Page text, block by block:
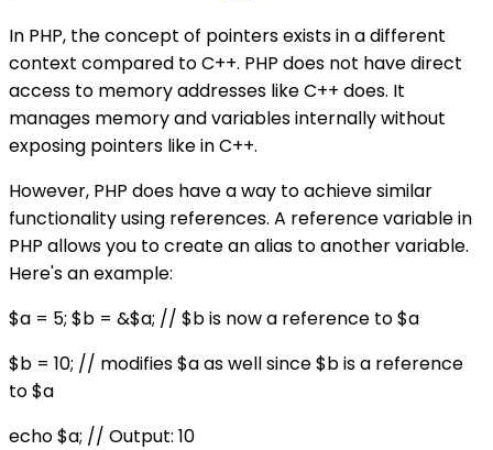
In PHP, the concept of pointers exists in a different
context compared to C++. PHP does not have direct
access to memory addresses like C++ does. It
manages memory and variables internally without
exposing pointers like in C++.
However, PHP does have a way to achieve similar
functionality using references. A reference variable in
PHP allows you to create an alias to another variable.
Here's an example:
$a = 5; $b = &$a; // $b is now a reference to $a
$b = 10; // modifies $a as well since $b is a reference
to $a
echo $a; // Output: 10